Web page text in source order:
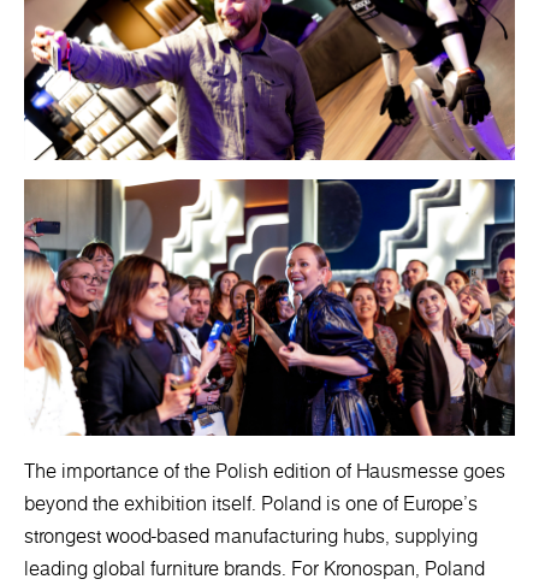
The importance of the Polish edition of Hausmesse goes
beyond the exhibition itself. Poland is one of Europe’s
strongest wood-based manufacturing hubs, supplying
leading global furniture brands. For Kronospan, Poland